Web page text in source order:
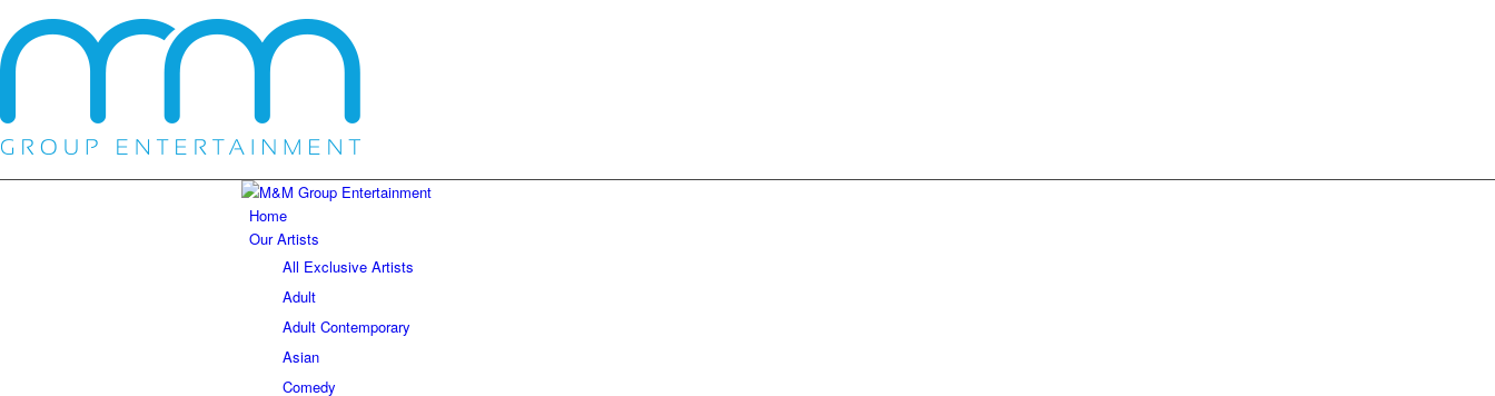
Home
Our Artists
All Exclusive Artists
Adult
Adult Contemporary
Asian
Comedy